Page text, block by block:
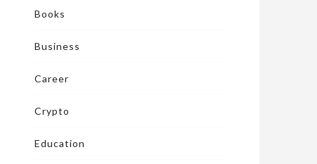
Books
Business
Career
Crypto
Education